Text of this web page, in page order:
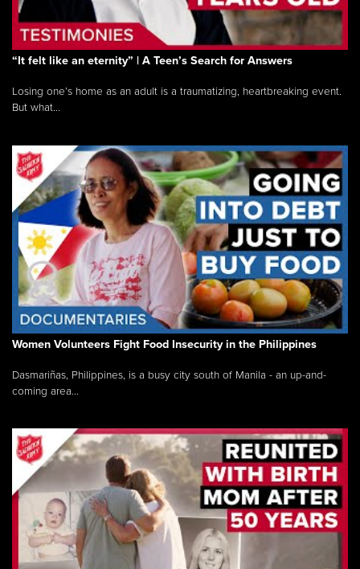
“It felt like an eternity” | A Teen’s Search for Answers
Losing one’s home as an adult is a traumatizing, heartbreaking event.
But what...
Women Volunteers Fight Food Insecurity in the Philippines
Dasmariñas, Philippines, is a busy city south of Manila - an up-and-
coming area...